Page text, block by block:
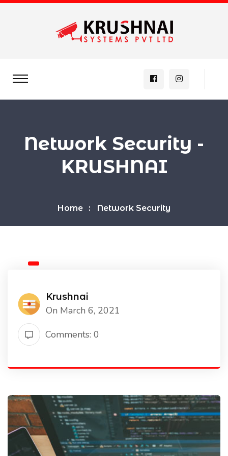
Network Security -
KRUSHNAI
Home Network Security
Krushnai
On March 6, 2021
Comments: 0